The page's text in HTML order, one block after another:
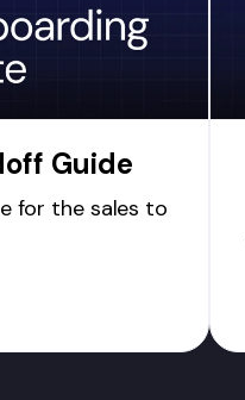
Guide
for the sales to